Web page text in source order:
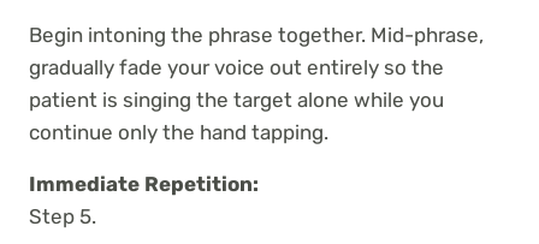
Begin intoning the phrase together. Mid-phrase,
gradually fade your voice out entirely so the
patient is singing the target alone while you
continue only the hand tapping.
Immediate Repetition:
Step 5.